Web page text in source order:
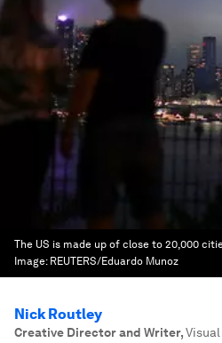
The US is made up of close to 20,000
Image: REUTERS/Eduardo Munoz
Nick Routley
Creative Director and Writer,